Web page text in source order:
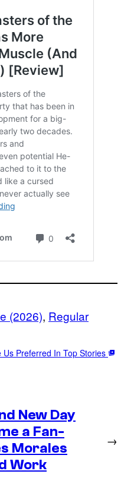
(2026), Regular
Us Preferred In Top Stories
New Day
a Fan-
Morales
Work
→